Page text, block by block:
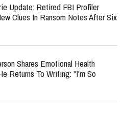
Update: Retired FBI Profiler
Clues In Ransom Notes After Six
Shares Emotional Health
Returns To Writing: "I'm So